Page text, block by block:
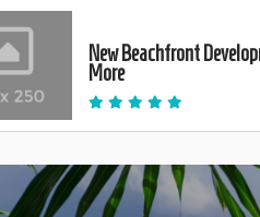
New Beachfront
More